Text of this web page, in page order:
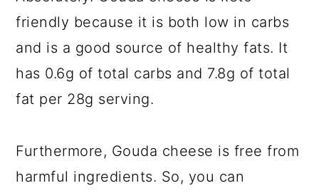
friendly because it is both low in carbs
and is a good source of healthy fats. It
has 0.6g of total carbs and 7.8g of total
fat per 28g serving.
Furthermore, Gouda cheese is free from
harmful ingredients. So, you can